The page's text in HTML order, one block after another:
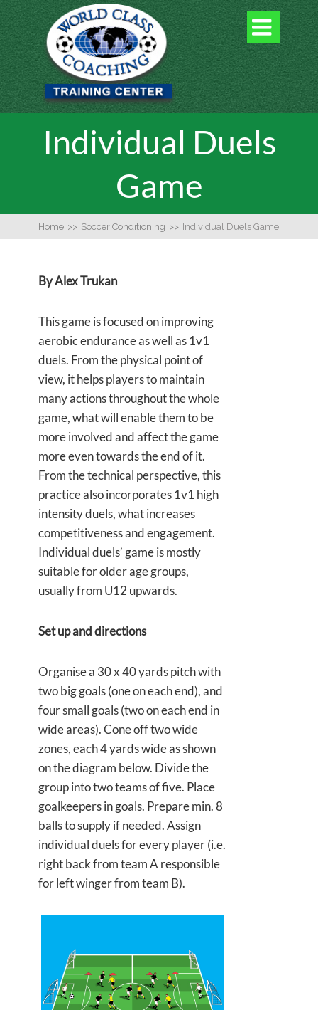

Individual Duels
Game
Home >> Soccer Conditioning >> Individual Duels Game
By Alex Trukan
This game is focused on improving
aerobic endurance as well as 1v1
duels. From the physical point of
view, it helps players to maintain
many actions throughout the whole
game, what will enable them to be
more involved and affect the game
more even towards the end of it.
From the technical perspective, this
practice also incorporates 1v1 high
intensity duels, what increases
competitiveness and engagement.
Individual duels’ game is mostly
suitable for older age groups,
usually from U12 upwards.
Set up and directions
Organise a 30 x 40 yards pitch with
two big goals (one on each end), and
four small goals (two on each end in
wide areas). Cone off two wide
zones, each 4 yards wide as shown
on the diagram below. Divide the
group into two teams of five. Place
goalkeepers in goals. Prepare min. 8
balls to supply if needed. Assign
individual duels for every player (i.e.
right back from team A responsible
for left winger from team B).